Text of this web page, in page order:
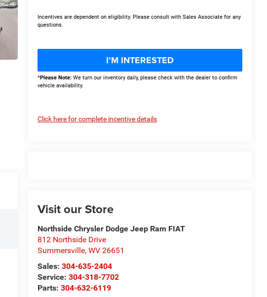
Incentives are dependent on eligibility. Please consult with Sales Associate for any
questions.
I’M INTERESTED
*Please Note: We turn our inventory daily, please check with the dealer to confirm
vehicle availability.
Click here for complete incentive details
Visit our Store
Northside Chrysler Dodge Jeep Ram FIAT
812 Northside Drive
Summersville,WV 26651
Sales:304-635-2404
Service:304-318-7702
Parts:304-632-6119